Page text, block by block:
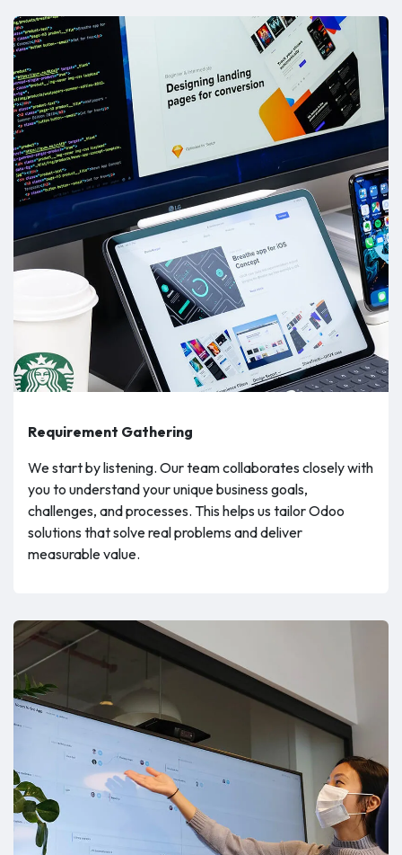
Requirement Gathering
We start by listening. Our team collaborates closely with
you to understand your unique business goals,
challenges, and processes. This helps us tailor Odoo
solutions that solve real problems and deliver
measurable value.